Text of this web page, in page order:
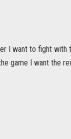
I want to fight with
game I want the